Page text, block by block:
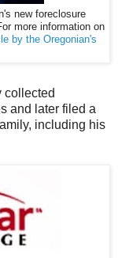
new foreclosure
more information on
by the Oregonian's
collected
and later filed a
including his